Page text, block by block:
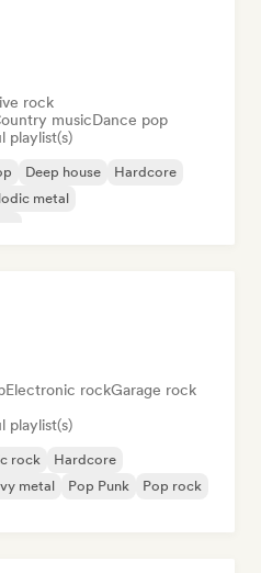
rock
musicDance pop
playlist(s)
Deep house
Hardcore
metal
Electronic rockGarage rock
playlist(s)
rock
Hardcore
metal Pop Punk
Pop rock